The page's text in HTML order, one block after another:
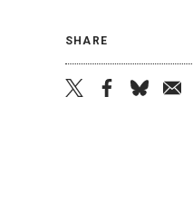
SHARE